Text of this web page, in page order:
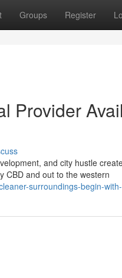
Groups Register
Provider
and city hustle
CBD and out to the western
surroundings-begin-